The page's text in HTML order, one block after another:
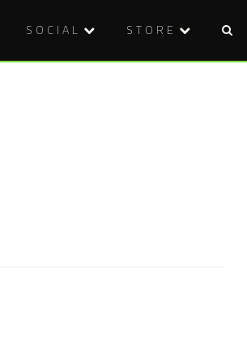
SOCIAL STORE